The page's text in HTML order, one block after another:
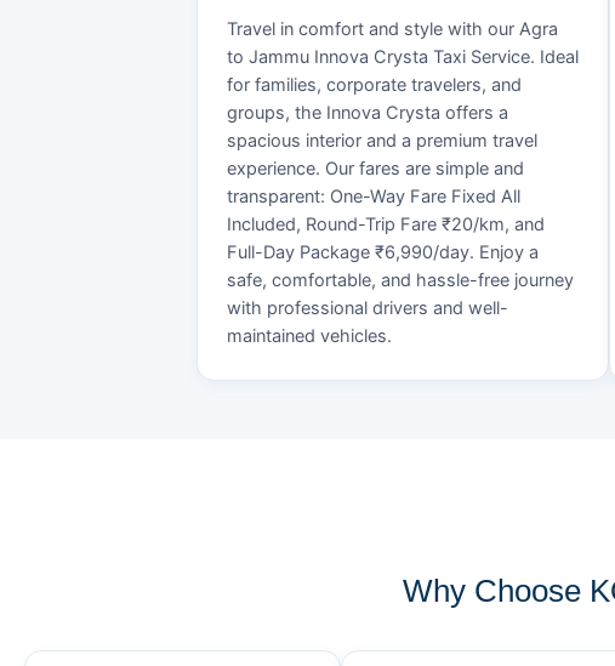
Travel in comfort and style with our Agra
to Jammu Innova Crysta Taxi Service. Ideal
for families, corporate travelers, and
groups, the Innova Crysta offers a
spacious interior and a premium travel
experience. Our fares are simple and
transparent: One-Way Fare Fixed All
Included, Round-Trip Fare ₹20/km, and
Full-Day Package ₹6,990/day. Enjoy a
safe, comfortable, and hassle-free journey
with professional drivers and well-
maintained vehicles.
Why Choose